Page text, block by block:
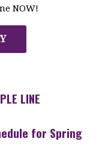
NOW!
LINE
for Spring